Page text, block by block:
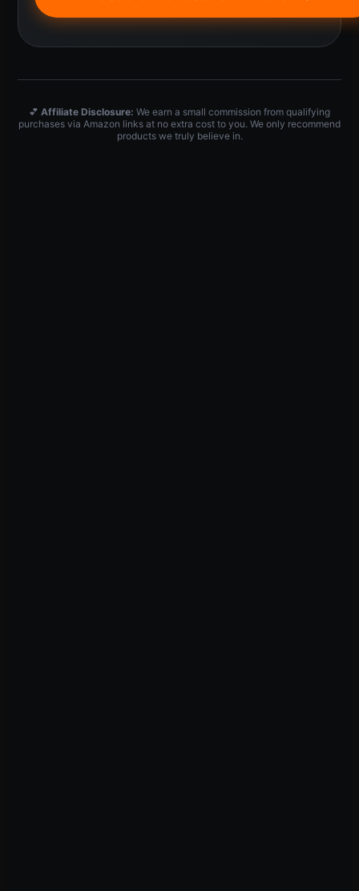
💕 Affiliate Disclosure: We earn a small commission from qualifying
purchases via Amazon links at no extra cost to you. We only recommend
products we truly believe in.